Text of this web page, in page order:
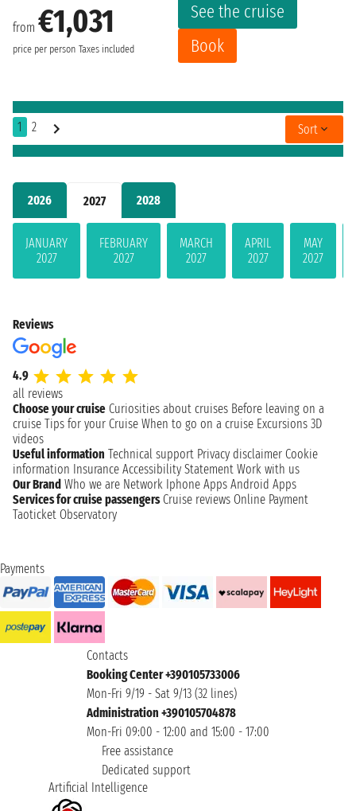
2026 2027 2028
JANUARY
2027
FEBRUARY
2027
MARCH
2027
APRIL
2027
MAY
2027
from €1,031
price per person Taxes included
See the cruise
Book
1 2 Sort
Reviews
4.9
all reviews
Choose your cruise Curiosities about cruises Before leaving on a
cruise Tips for your Cruise When to go on a cruise Excursions 3D
videos
Useful information Technical support Privacy disclaimer Cookie
information Insurance Accessibility Statement Work with us
Our Brand Who we are Network Iphone Apps Android Apps
Services for cruise passengers Cruise reviews Online Payment
Taoticket Observatory
Payments
Contacts
Booking Center +390105733006
Mon-Fri 9/19 - Sat 9/13 (32 lines)
Administration +390105704878
Mon-Fri 09:00 - 12:00 and 15:00 - 17:00
Free assistance
Dedicated support
Artificial Intelligence